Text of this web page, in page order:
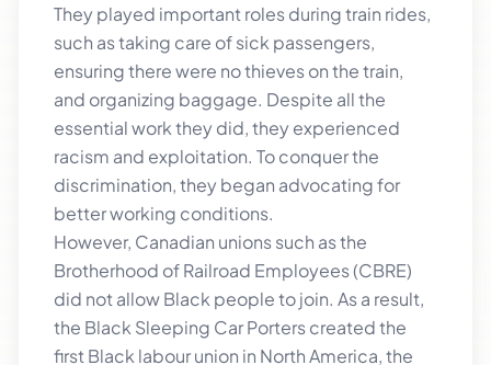
They played important roles during train rides,
such as taking care of sick passengers,
ensuring there were no thieves on the train,
and organizing baggage. Despite all the
essential work they did, they experienced
racism and exploitation. To conquer the
discrimination, they began advocating for
better working conditions.
However, Canadian unions such as the
Brotherhood of Railroad Employees (CBRE)
did not allow Black people to join. As a result,
the Black Sleeping Car Porters created the
first Black labour union in North America, the